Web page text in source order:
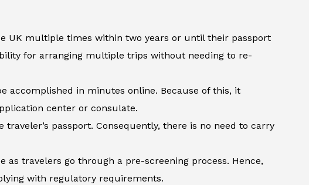
UK multiple times within two years or until their passport
for arranging multiple trips without needing to re-
accomplished in minutes online. Because of this, it
center or consulate.
passport. Consequently, there is no need to carry
travelers go through a pre-screening process. Hence,
with regulatory requirements.